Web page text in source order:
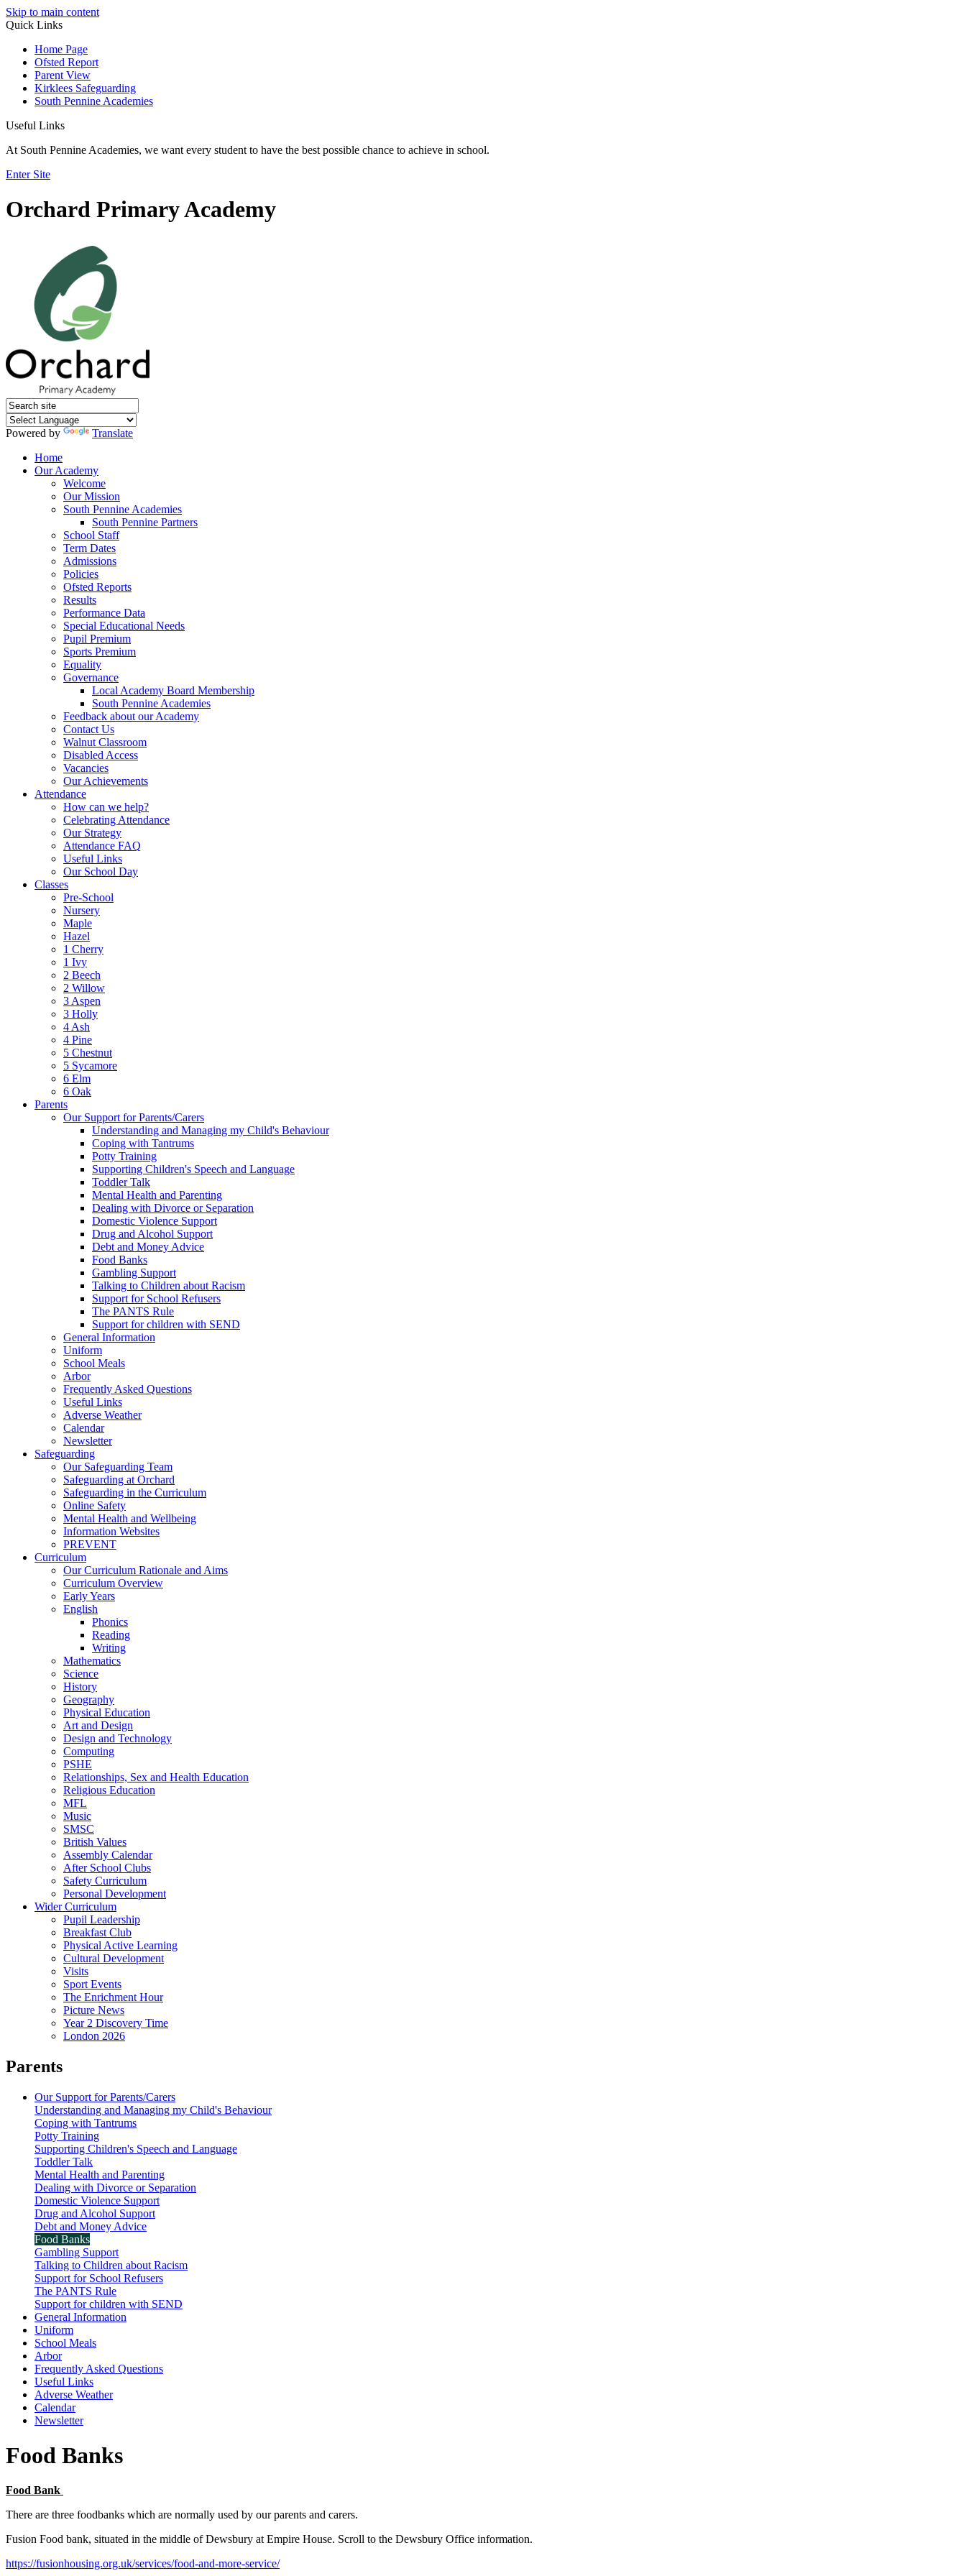
Skip to main content
Quick Links
Home Page
Ofsted Report
Parent View
Kirklees Safeguarding
South Pennine Academies
Useful Links
At South Pennine Academies, we want every student to have the best possible chance to achieve in school.
Enter Site
Orchard Primary Academy
Powered by
Translate
Home
Our Academy
Welcome
Our Mission
South Pennine Academies
South Pennine Partners
School Staff
Term Dates
Admissions
Policies
Ofsted Reports
Results
Performance Data
Special Educational Needs
Pupil Premium
Sports Premium
Equality
Governance
Local Academy Board Membership
South Pennine Academies
Feedback about our Academy
Contact Us
Walnut Classroom
Disabled Access
Vacancies
Our Achievements
Attendance
How can we help?
Celebrating Attendance
Our Strategy
Attendance FAQ
Useful Links
Our School Day
Classes
Pre-School
Nursery
Maple
Hazel
1 Cherry
1 Ivy
2 Beech
2 Willow
3 Aspen
3 Holly
4 Ash
4 Pine
5 Chestnut
5 Sycamore
6 Elm
6 Oak
Parents
Our Support for Parents/Carers
Understanding and Managing my Child's Behaviour
Coping with Tantrums
Potty Training
Supporting Children's Speech and Language
Toddler Talk
Mental Health and Parenting
Dealing with Divorce or Separation
Domestic Violence Support
Drug and Alcohol Support
Debt and Money Advice
Food Banks
Gambling Support
Talking to Children about Racism
Support for School Refusers
The PANTS Rule
Support for children with SEND
General Information
Uniform
School Meals
Arbor
Frequently Asked Questions
Useful Links
Adverse Weather
Calendar
Newsletter
Safeguarding
Our Safeguarding Team
Safeguarding at Orchard
Safeguarding in the Curriculum
Online Safety
Mental Health and Wellbeing
Information Websites
PREVENT
Curriculum
Our Curriculum Rationale and Aims
Curriculum Overview
Early Years
English
Phonics
Reading
Writing
Mathematics
Science
History
Geography
Physical Education
Art and Design
Design and Technology
Computing
PSHE
Relationships, Sex and Health Education
Religious Education
MFL
Music
SMSC
British Values
Assembly Calendar
After School Clubs
Safety Curriculum
Personal Development
Wider Curriculum
Pupil Leadership
Breakfast Club
Physical Active Learning
Cultural Development
Visits
Sport Events
The Enrichment Hour
Picture News
Year 2 Discovery Time
London 2026
Parents
Our Support for Parents/Carers
Understanding and Managing my Child's Behaviour
Coping with Tantrums
Potty Training
Supporting Children's Speech and Language
Toddler Talk
Mental Health and Parenting
Dealing with Divorce or Separation
Domestic Violence Support
Drug and Alcohol Support
Debt and Money Advice
Food Banks
Gambling Support
Talking to Children about Racism
Support for School Refusers
The PANTS Rule
Support for children with SEND
General Information
Uniform
School Meals
Arbor
Frequently Asked Questions
Useful Links
Adverse Weather
Calendar
Newsletter
Food Banks
Food Bank
There are three foodbanks which are normally used by our parents and carers.
Fusion Food bank, situated in the middle of Dewsbury at Empire House. Scroll to the Dewsbury Office information.
https://fusionhousing.org.uk/services/food-and-more-service/